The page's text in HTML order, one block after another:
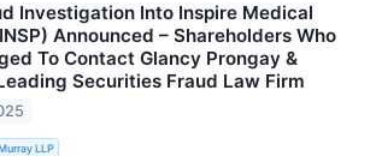
Investigation Into Inspire Medical
Announced – Shareholders Who
To Contact Glancy Prongay &
Securities Fraud Law Firm
LLP